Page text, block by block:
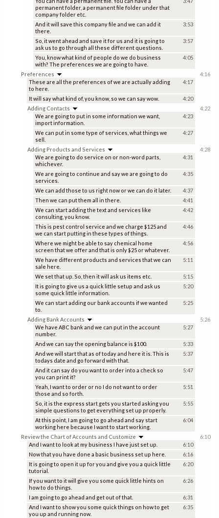
permanent folder, a permanent file folder under that
company folder etc.
And it will save this company file and we can add it
there.
3:53
So, it went ahead and save it for us and it is going to
ask us to go through all these different questions.
3:57
You, know what kind of people do we do business
with? The preferences we are going to have.
4:05
Preferences
These are all the preferences of we are actually adding
to here.
4:17
It will say what kind of, you know, so we can say wow. 4:20
4:16
Adding Contacts
We are going to put in some information we want,
import information.
4:23
We can put in some type of services, what things we
sell.
4:27
4:22
Adding Products and Services
We are going to do service on or non-word parts,
whichever.
4:31
We are going to continue and say we are going to do
services.
4:35
We can add those to us right now or we can do it later.
4:37
Then we can put them all in there.
4:41
We can start adding the text and services like
consulting, you know.
4:42
This is pest control service and we charge $125 and
we can start putting in these types of things.
4:46
Where we might be able to say chemical home
screen that we offer and that is only $25 or whatever.
4:56
We have different products and services that we can
sale here.
5:11
We set that up. So, then it will ask us items etc.
5:15
It is going to give us a quick little setup and ask us
some quick little information.
5:20
We can start adding our bank accounts if we wanted
to.
5:25
4:28
Adding Bank Accounts
We have ABC bank and we can put in the account
number.
5:27
And we can say the opening balance is $100.
5:33
And we will start that as of today and here it is. This is
todays date and go forward with that.
5:37
And it can say do you want to order into a check so
you can print it?
5:47
Yeah, I want to order or no I do not want to order
those and so forth.
5:51
So, it is the express start gets you started asking you
simple questions to get everything set up properly.
5:55
At this point, I am going to go ahead and say start
working here because I want to start working.
6:04
5:26
Review the Chart of Accounts and Customize
And I want to look at my business I have just set up.
6:10
Now that you have done a basic business set up here.
6:16
It is going to open it up for you and give you a quick little
tutorial.
6:20
If you want to it will give you some quick little hints on
how to do things.
6:26
I am going to go ahead and get out of that.
6:31
And I want to show you some quick things on how to get
you up and running now.
6:35
6:10